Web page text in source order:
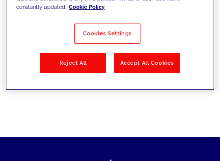
Filtra per Soluzioni
No results
constantly updated. Cookie Policy
Cookies Settings
Reject All Accept All Cookies